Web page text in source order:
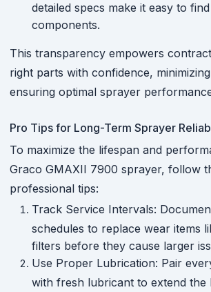
detailed specs make it easy to
components.
This transparency empowers
right parts with confidence,
ensuring optimal sprayer
Pro Tips for Long-Term Sprayer
To maximize the lifespan and
Graco GMAXII 7900 sprayer, follow
professional tips:
Track Service Intervals:
schedules to replace wear items
filters before they cause larger
Use Proper Lubrication: Pair
with fresh lubricant to extend the